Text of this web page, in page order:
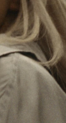
every new
and herself
a reminder of
scratch